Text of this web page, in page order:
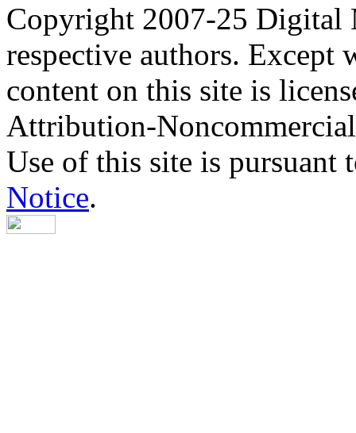
Copyright 2007-25 Digital
respective authors. Except
content on this site is
Attribution-
Use of this site is pursuant
Notice.